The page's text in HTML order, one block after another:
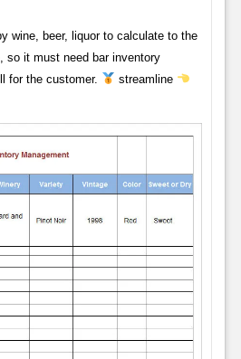
wine, beer, liquor to calculate to the
so it must need bar inventory
for the customer.
streamline